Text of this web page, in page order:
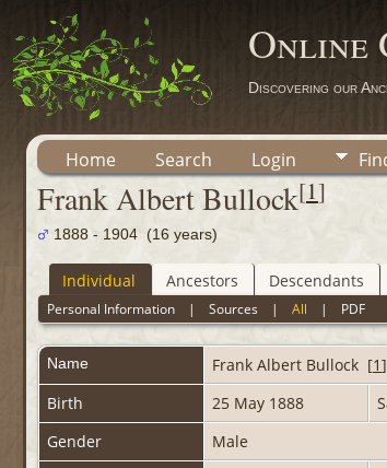
Online
Discovering our
Home Search Login
Frank Albert Bullock[1]
1888 - 1904 (16 years)
Individual Ancestors Descendants
Personal Information |Sources |All | PDF
Name Frank Albert Bullock [1]
Birth
25 May 1888
Gender
Male